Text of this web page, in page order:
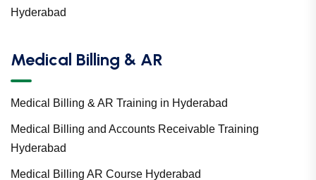
Hyderabad
Medical Billing & AR
Medical Billing & AR Training in Hyderabad
Medical Billing and Accounts Receivable Training
Hyderabad
Medical Billing AR Course Hyderabad